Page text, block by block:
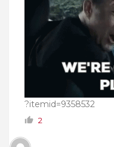
?itemid=9358532
2